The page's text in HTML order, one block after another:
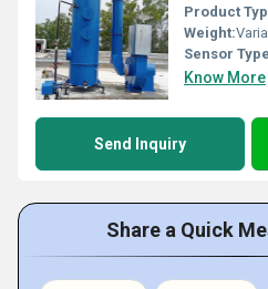
Product
Weight:
Sensor
Know More
Send Inquiry
Share a Quick